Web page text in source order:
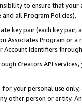
to ensure that your
and all Program Policies).
key pair (each key pair,
Associates Program or
Account Identifiers
Creators API
your personal use
other person or entity.